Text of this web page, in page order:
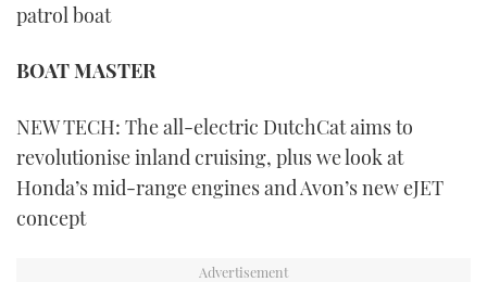
patrol boat
BOAT MASTER
NEW TECH: The all-electric DutchCat aims to
revolutionise inland cruising, plus we look at
Honda’s mid-range engines and Avon’s new eJET
concept